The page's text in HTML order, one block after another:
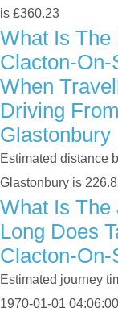
is £360.23
What Is The
Clacton-On-
When
Driving
Glastonbury
Estimated distance
Glastonbury is
What Is The
Long Does
Clacton-On-
Estimated journey
1970-01-01